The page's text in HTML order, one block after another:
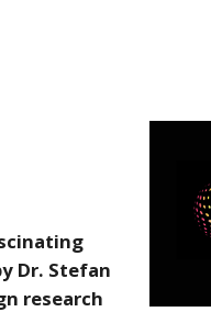
Dr. Stefan
research